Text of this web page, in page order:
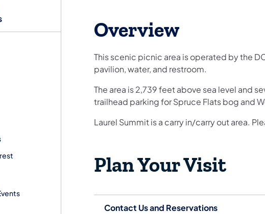
Overview
This scenic picnic area is operated by the
pavilion, water, and restroom.
The area is 2,739 feet above sea level and
trailhead parking for Spruce Flats bog and
Laurel Summit is a carry in/carry out area.
Plan Your Visit
Contact Us and Reservations